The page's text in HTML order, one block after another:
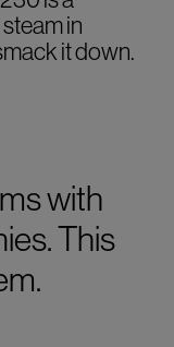
in
it down.
with
This